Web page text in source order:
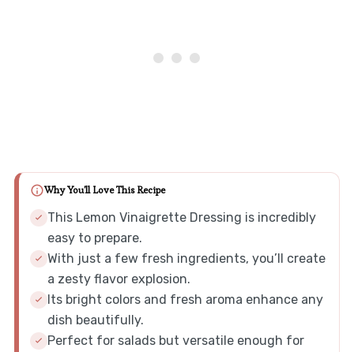
Why You'll Love This Recipe
This Lemon Vinaigrette Dressing is incredibly
easy to prepare.
With just a few fresh ingredients, you’ll create
a zesty flavor explosion.
Its bright colors and fresh aroma enhance any
dish beautifully.
Perfect for salads but versatile enough for